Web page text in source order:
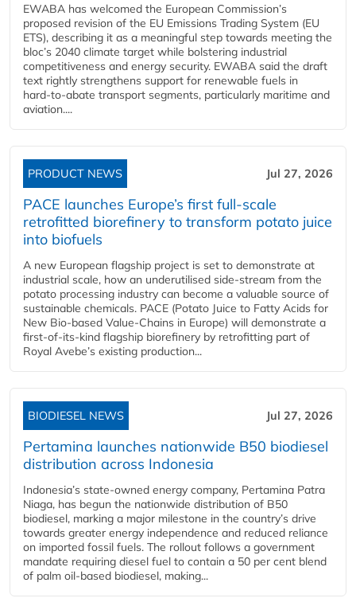
EWABA has welcomed the European Commission’s
proposed revision of the EU Emissions Trading System (EU
ETS), describing it as a meaningful step towards meeting the
bloc’s 2040 climate target while bolstering industrial
competitiveness and energy security. EWABA said the draft
text rightly strengthens support for renewable fuels in
hard‑to‑abate transport segments, particularly maritime and
aviation....
PRODUCT NEWS Jul 27, 2026
PACE launches Europe’s first full-scale
retrofitted biorefinery to transform potato juice
into biofuels
A new European flagship project is set to demonstrate at
industrial scale, how an underutilised side-stream from the
potato processing industry can become a valuable source of
sustainable chemicals. PACE (Potato Juice to Fatty Acids for
New Bio-based Value-Chains in Europe) will demonstrate a
first-of-its-kind flagship biorefinery by retrofitting part of
Royal Avebe’s existing production...
BIODIESEL NEWS Jul 27, 2026
Pertamina launches nationwide B50 biodiesel
distribution across Indonesia
Indonesia’s state-owned energy company, Pertamina Patra
Niaga, has begun the nationwide distribution of B50
biodiesel, marking a major milestone in the country’s drive
towards greater energy independence and reduced reliance
on imported fossil fuels. The rollout follows a government
mandate requiring diesel fuel to contain a 50 per cent blend
of palm oil-based biodiesel, making...